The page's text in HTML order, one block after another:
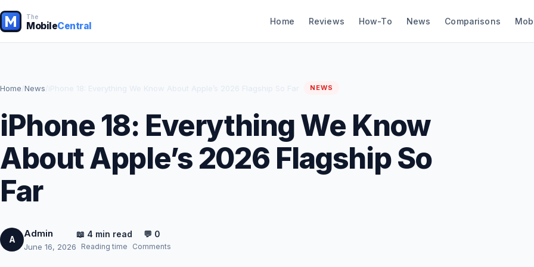
The
MobileCentral Home Reviews How-To News Comparisons
Home News NEWS
iPhone 18: Everything We Know
About Apple’s 2026 Flagship So
Far
A
Admin
June 16, 2026
📖 4 min read
Reading time
💬 0
Comments